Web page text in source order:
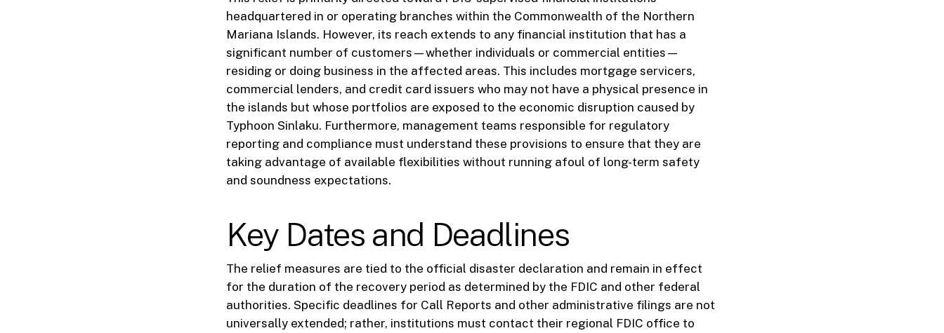
headquartered in or operating branches within the Commonwealth of the Northern
Mariana Islands. However, its reach extends to any financial institution that has a
significant number of customers—whether individuals or commercial entities—
residing or doing business in the affected areas. This includes mortgage servicers,
commercial lenders, and credit card issuers who may not have a physical presence in
the islands but whose portfolios are exposed to the economic disruption caused by
Typhoon Sinlaku. Furthermore, management teams responsible for regulatory
reporting and compliance must understand these provisions to ensure that they are
taking advantage of available flexibilities without running afoul of long-term safety
and soundness expectations.
Key Dates and Deadlines
The relief measures are tied to the official disaster declaration and remain in effect
for the duration of the recovery period as determined by the FDIC and other federal
authorities. Specific deadlines for Call Reports and other administrative filings are not
universally extended; rather, institutions must contact their regional FDIC office to